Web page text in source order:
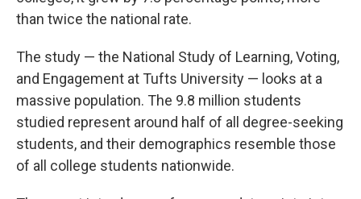
than twice the national rate.
The study — the National Study of Learning, Voting,
and Engagement at Tufts University — looks at a
massive population. The 9.8 million students
studied represent around half of all degree-seeking
students, and their demographics resemble those
of all college students nationwide.